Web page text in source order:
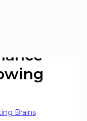
Brains